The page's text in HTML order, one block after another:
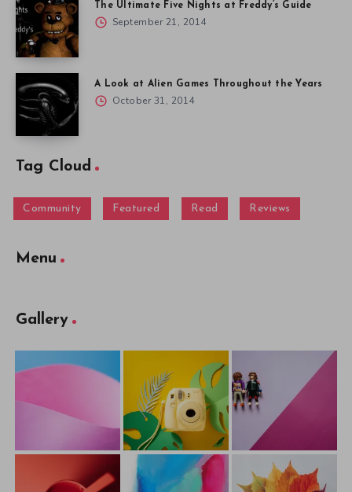
The Ultimate Five Nights at Freddy’s Guide
September 21, 2014
A Look at Alien Games Throughout the Years
October 31, 2014
Tag Cloud
Community Featured Read Reviews
Menu
Gallery